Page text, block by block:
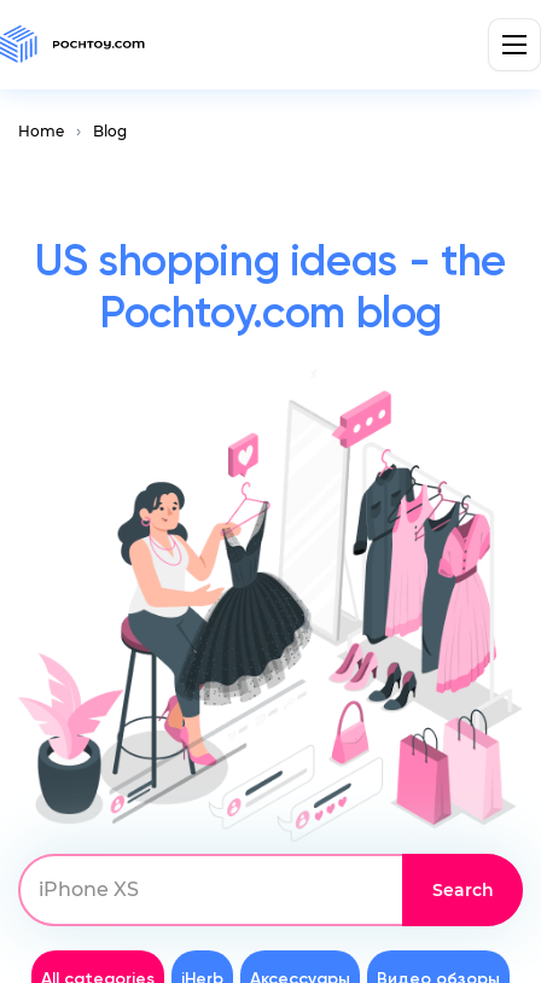
Home Blog
US shopping ideas - the
Pochtoy.com blog
All categories iHerb Аксессуары Видео обзоры